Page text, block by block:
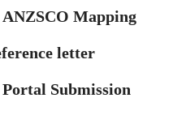
Mapping
letter
Submission